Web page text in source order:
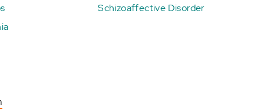
Schizoaffective Disorder